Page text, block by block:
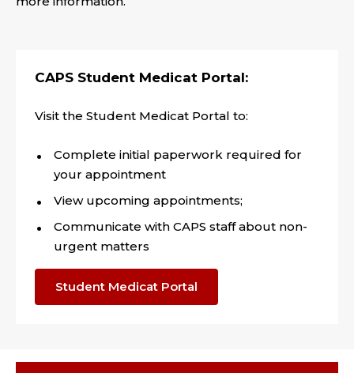
CAPS Student Medicat Portal:
Visit the Student Medicat Portal to:
Complete initial paperwork required for
your appointment
View upcoming appointments;
Communicate with CAPS staff about non-
urgent matters
Student Medicat Portal